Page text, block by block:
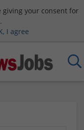
giving your consent for
I agree